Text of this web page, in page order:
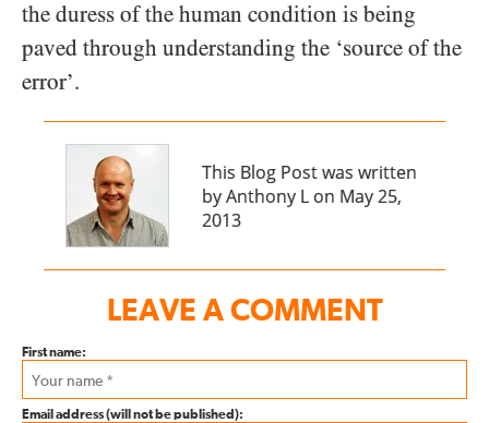
the duress of the human condition is being
paved through understanding the ‘source of the
error’.
This Blog Post was written
by Anthony L on May 25,
2013
LEAVE A COMMENT
First name:
Email address (will not be published):